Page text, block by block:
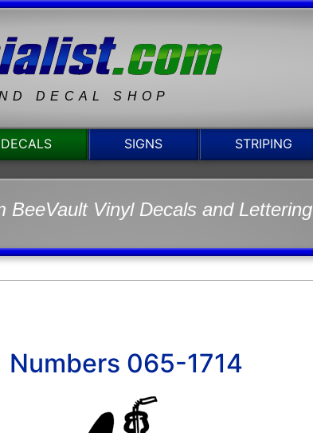
DECAL SHOP
DECALS SIGNS STRIPING
BeeVault Vinyl Decals and Lettering
Numbers 065-1714